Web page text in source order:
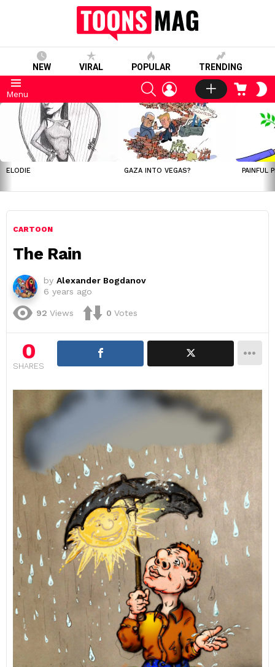
NEW VIRAL POPULAR TRENDING
Menu
SEARCHLOGIN CART
LATEST
STORIES
ELODIE GAZA INTO VEGAS? PAINFUL
CARTOON
The Rain
by Alexander Bogdanov
6 years ago
92 Views 0 Votes
0
SHARES